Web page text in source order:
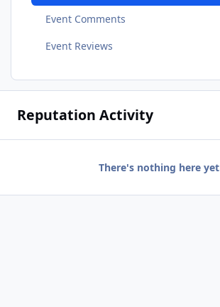
Event Comments
Event Reviews
Reputation Activity
There's nothing here yet